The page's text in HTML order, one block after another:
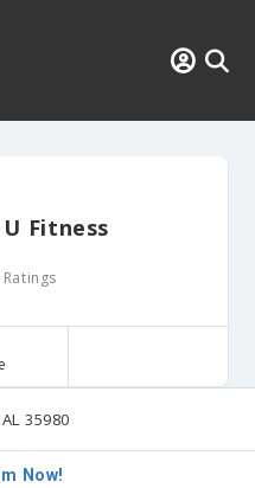
Fitness
Ratings
35980
Now!